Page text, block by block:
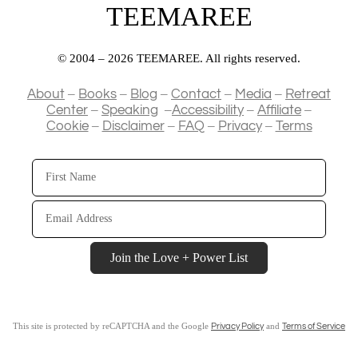
TEEMAREE
© 2004 – 2026 TEEMAREE. All rights reserved.
About – Books – Blog – Contact – Media – Retreat
Center – Speaking –Accessibility– Affiliate –
Cookie– Disclaimer– FAQ – Privacy– Terms
First
Name
Email
Address
Join the Love + Power List
This site is protected by reCAPTCHA and the Google Privacy Policyand Terms of Service